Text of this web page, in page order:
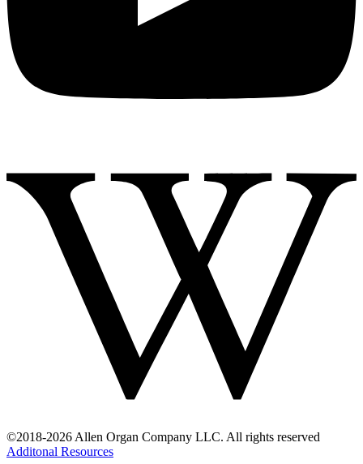
©2018-2026 Allen Organ Company LLC. All rights reserved
Additonal Resources